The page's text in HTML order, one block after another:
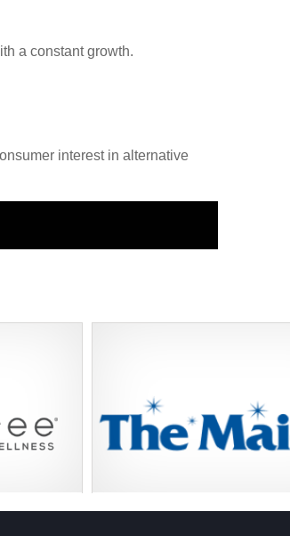
a constant growth.
interest in alternative